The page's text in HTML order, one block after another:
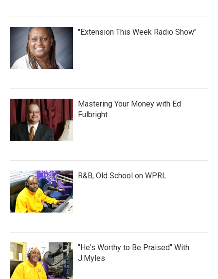
"Extension This Week Radio Show"
Mastering Your Money with Ed
Fulbright
R&B, Old School on WPRL
"He's Worthy to Be Praised" With
J.Myles